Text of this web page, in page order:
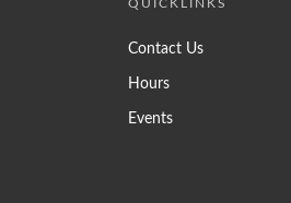
QUICKLINKS
Contact Us
Hours
Events